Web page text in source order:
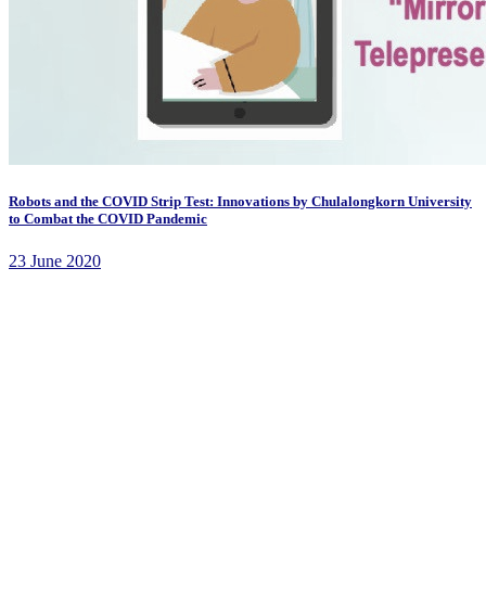
Robots and the COVID Strip Test: Innovations by Chulalongkorn University
to Combat the COVID Pandemic
23 June 2020